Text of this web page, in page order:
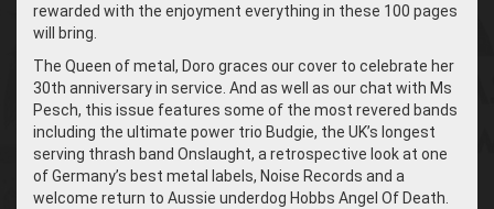
rewarded with the enjoyment everything in these 100 pages
will bring.
The Queen of metal, Doro graces our cover to celebrate her
30th anniversary in service. And as well as our chat with Ms
Pesch, this issue features some of the most revered bands
including the ultimate power trio Budgie, the UK’s longest
serving thrash band Onslaught, a retrospective look at one
of Germany’s best metal labels, Noise Records and a
welcome return to Aussie underdog Hobbs Angel Of Death.